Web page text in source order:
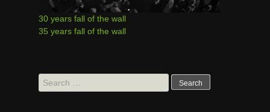
30 years fall of the wall
35 years fall of the wall
Search
for: